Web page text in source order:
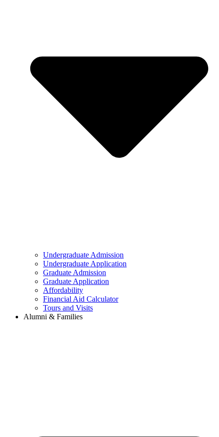
Undergraduate Admission
Undergraduate Application
Graduate Admission
Graduate Application
Affordability
Financial Aid Calculator
Tours and Visits
Alumni & Families